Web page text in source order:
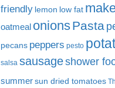
friendly lemon low fat
oatmeal onionsPasta
pecans peppers pesto
salsa sausageshower
summersun dried tomatoes